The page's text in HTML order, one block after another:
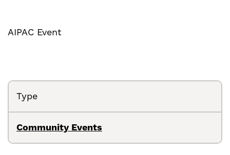
AIPAC Event
Type
Community Events